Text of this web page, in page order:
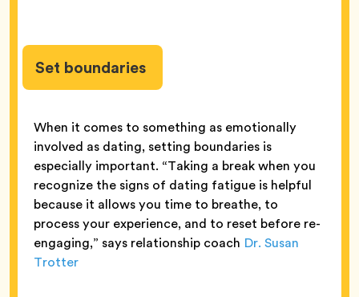
Set boundaries
When it comes to something as emotionally
involved as dating, setting boundaries is
especially important. “Taking a break when you
recognize the signs of dating fatigue is helpful
because it allows you time to breathe, to
process your experience, and to reset before re-
engaging,” says relationship coach Dr. Susan
Trotter